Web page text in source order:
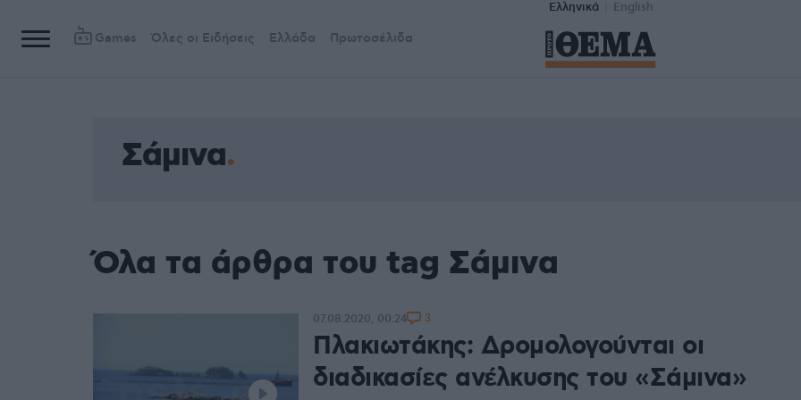
Ελληνικά English
Games Όλες οι Ειδήσεις Ελλάδα Πρωτοσέλιδα
Σάμινα
Όλα τα άρθρα του tag Σάμινα
Πλακιωτάκης: Δρομολογούνται οι
διαδικασίες ανέλκυσης του «Σάμινα»
07.08.2020, 00:24 3